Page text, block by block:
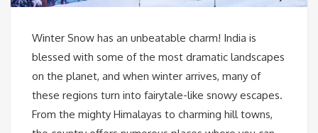
Winter Snow has an unbeatable charm! India is
blessed with some of the most dramatic landscapes
on the planet, and when winter arrives, many of
these regions turn into fairytale-like snowy escapes.
From the mighty Himalayas to charming hill towns,